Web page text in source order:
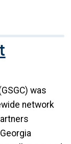
was
network